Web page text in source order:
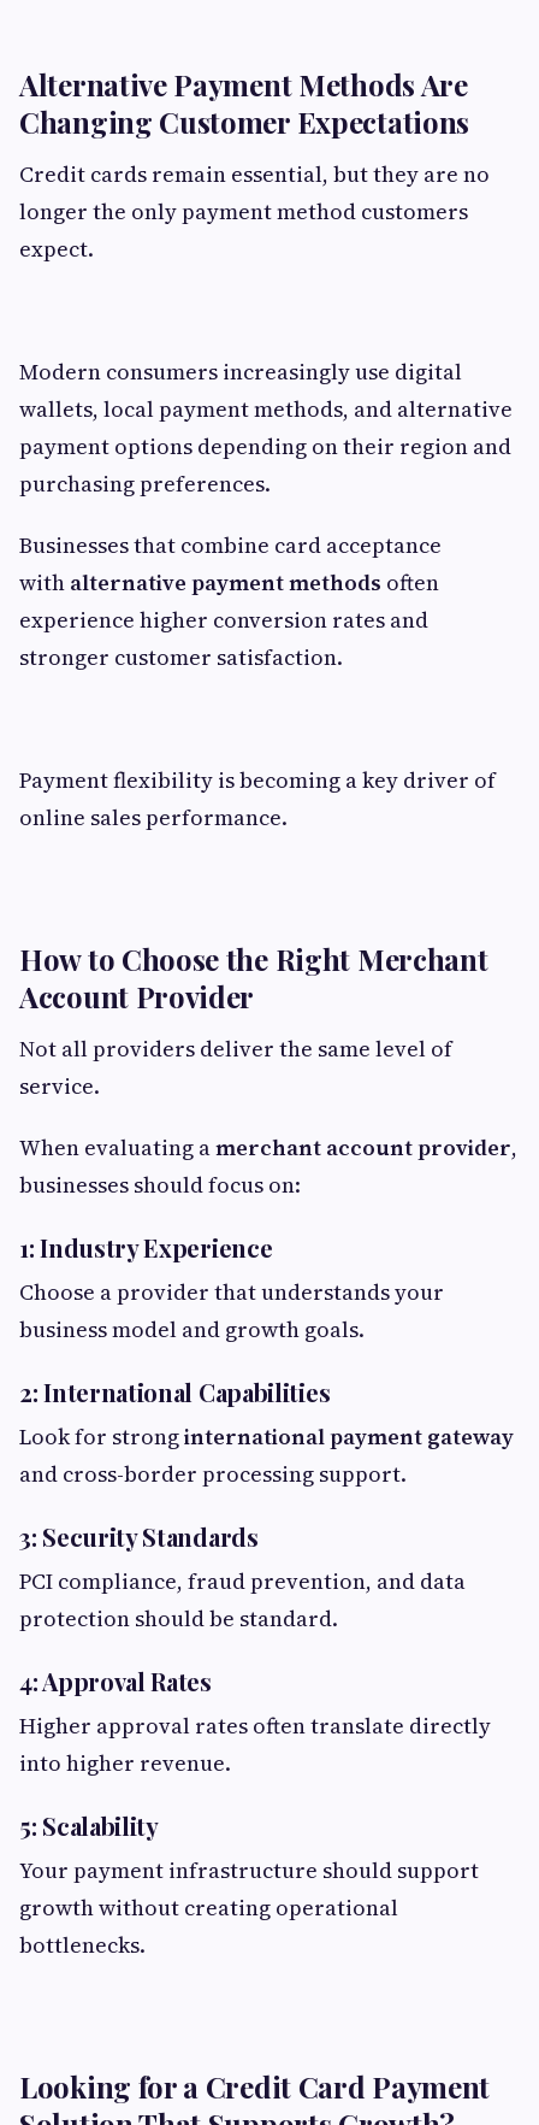
Alternative Payment Methods Are
Changing Customer Expectations
Credit cards remain essential, but they are no
longer the only payment method customers
expect.
Modern consumers increasingly use digital
wallets, local payment methods, and alternative
payment options depending on their region and
purchasing preferences.
Businesses that combine card acceptance
with alternative payment methods often
experience higher conversion rates and
stronger customer satisfaction.
Payment flexibility is becoming a key driver of
online sales performance.
How to Choose the Right Merchant
Account Provider
Not all providers deliver the same level of
service.
When evaluating amerchant account provider,
businesses should focus on:
1: Industry Experience
Choose a provider that understands your
business model and growth goals.
2: International Capabilities
Look for stronginternational payment gateway
and cross-border processing support.
3: Security Standards
PCI compliance, fraud prevention, and data
protection should be standard.
4: Approval Rates
Higher approval rates often translate directly
into higher revenue.
5: Scalability
Your payment infrastructure should support
growth without creating operational
bottlenecks.
Looking for a Credit Card Payment